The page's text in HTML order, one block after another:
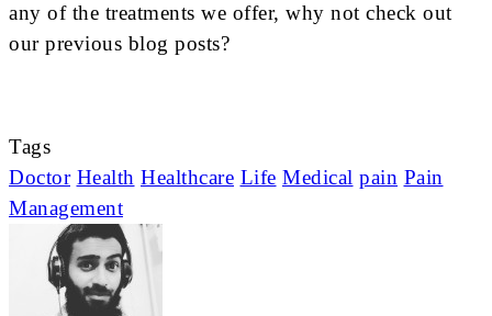
any of the treatments we offer, why not check out
our previous blog posts?
Tags
Doctor Health Healthcare Life Medical pain Pain
Management